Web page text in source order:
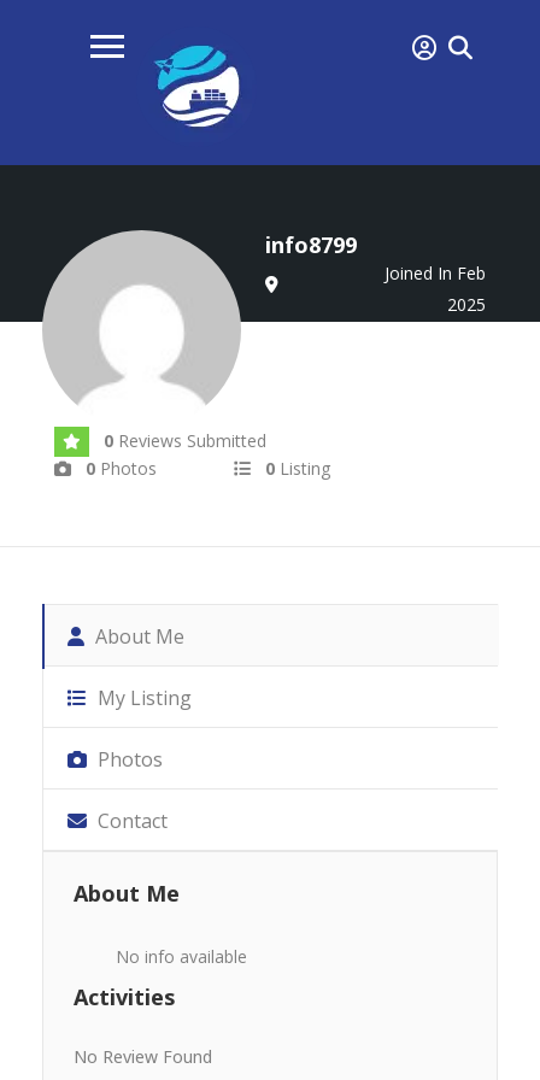
info8799
Joined In Feb
2025
0 Reviews Submitted
0 Photos 0 Listing
About Me
My Listing
Photos
Contact
About Me
No info available
Activities
No Review Found